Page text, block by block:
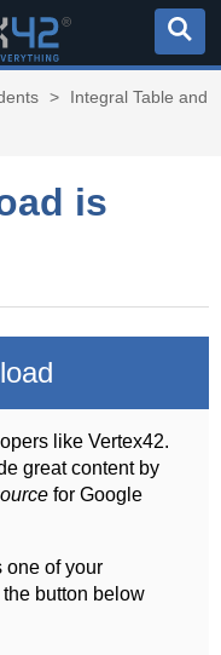
>
Integral Table and
is
like Vertex42.
great content by
for Google
one of your
button below